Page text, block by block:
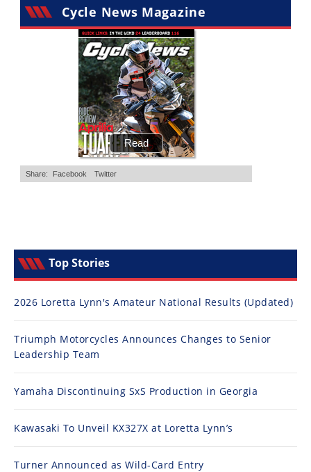
Cycle News Magazine
Top Stories
2026 Loretta Lynn's Amateur National Results (Updated)
Triumph Motorcycles Announces Changes to Senior
Leadership Team
Yamaha Discontinuing SxS Production in Georgia
Kawasaki To Unveil KX327X at Loretta Lynn’s
Turner Announced as Wild-Card Entry